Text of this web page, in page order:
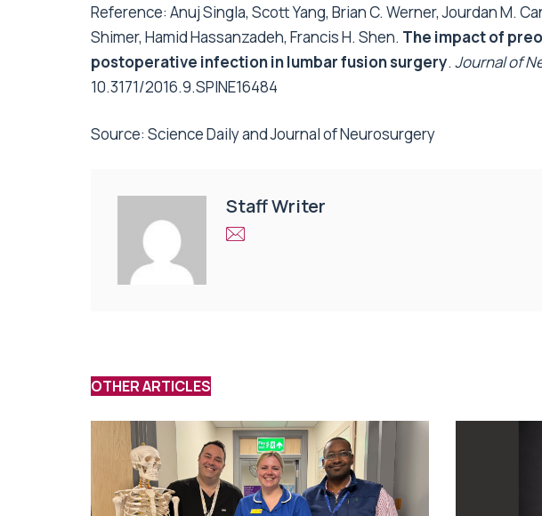
Reference: Anuj Singla, Scott Yang, Brian C. Werner, Jourdan M.
Shimer, Hamid Hassanzadeh, Francis H. Shen. The impact of
postoperative infection in lumbar fusion surgery. Journal of
10.3171/2016.9.SPINE16484
Source: Science Dailyand Journal of Neurosurgery
Staff Writer
OTHER ARTICLES